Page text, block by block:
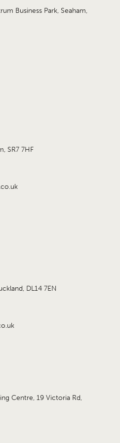
Business Park, Seaham,
SR7 7HF
DL14 7EN
Centre, 19 Victoria Rd,